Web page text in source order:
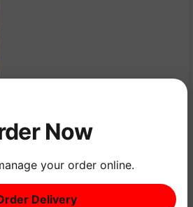
Now
your order online.
Delivery